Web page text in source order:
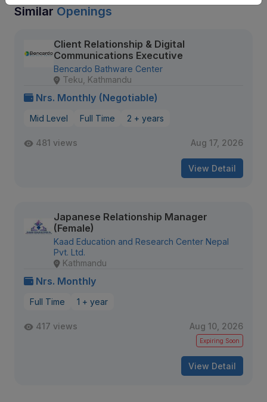
Similar Openings
Client Relationship & Digital
Communications Executive
Bencardo Bathware Center
Teku, Kathmandu
Nrs. Monthly (Negotiable)
Mid Level Full Time 2 + years
481 views Aug 17, 2026
View Detail
Japanese Relationship Manager
(Female)
Kaad Education and Research Center Nepal
Pvt. Ltd.
Kathmandu
Nrs. Monthly
Full Time 1 + year
417 views Aug 10, 2026
Expiring Soon
View Detail